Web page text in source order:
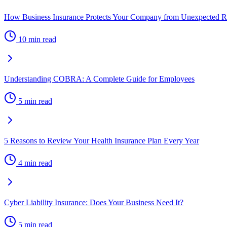
How Business Insurance Protects Your Company from Unexpected
10 min read
Understanding COBRA: A Complete Guide for Employees
5 min read
5 Reasons to Review Your Health Insurance Plan Every Year
4 min read
Cyber Liability Insurance: Does Your Business Need It?
5 min read